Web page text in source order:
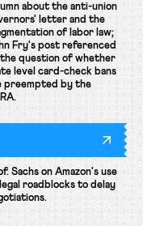
about the anti-union
letter and the
of labor law;
Fry's post referenced
question of whether
level card-check bans
preempted by the
Sachs on Amazon's use
roadblocks to delay